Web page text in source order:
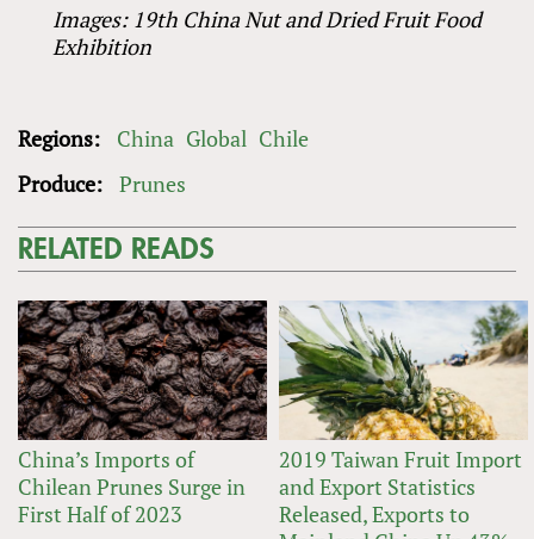
Images: 19th China Nut and Dried Fruit Food
Exhibition
Regions: China Global Chile
Produce: Prunes
RELATED READS
China’s Imports of
Chilean Prunes Surge in
First Half of 2023
2019 Taiwan Fruit Import
and Export Statistics
Released, Exports to